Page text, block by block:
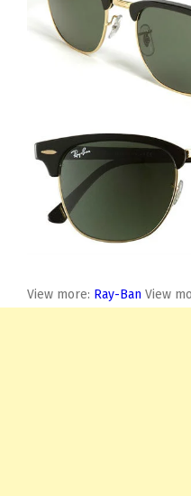
View more: Ray-Ban View